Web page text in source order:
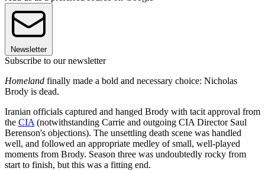
Newsletter
Subscribe to our newsletter
Homeland finally made a bold and necessary choice: Nicholas
Brody is dead.
Iranian officials captured and hanged Brody with tacit approval from
the CIA(notwithstanding Carrie and outgoing CIA Director Saul
Berenson's objections). The unsettling death scene was handled
well, and followed an appropriate medley of small, well-played
moments from Brody. Season three was undoubtedly rocky from
start to finish, but this was a fitting end.